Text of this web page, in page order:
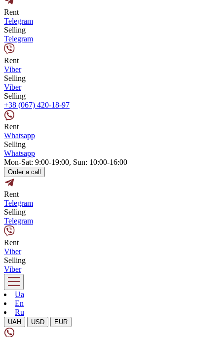
Rent
Telegram
Selling
Telegram
Rent
Viber
Selling
Viber
Selling
+38 (067) 420-18-97
Rent
Whatsapp
Selling
Whatsapp
Mon-Sat: 9:00-19:00, Sun: 10:00-16:00
Order a call
Rent
Telegram
Selling
Telegram
Rent
Viber
Selling
Viber
Ua
En
Ru
UAH USD EUR